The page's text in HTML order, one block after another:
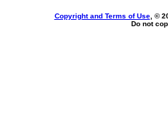
Copyright and Terms of Use, ©
Do not